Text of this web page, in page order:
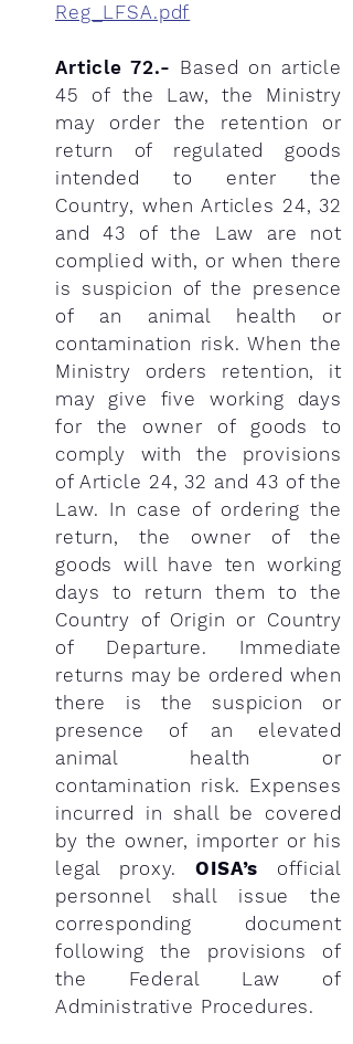
Reg_LFSA.pdf
Article 72.- Based on article
45 of the Law, the Ministry
may order the retention or
return of regulated goods
intended to enter the
Country, when Articles 24, 32
and 43 of the Law are not
complied with, or when there
is suspicion of the presence
of an animal health or
contamination risk. When the
Ministry orders retention, it
may give five working days
for the owner of goods to
comply with the provisions
of Article 24, 32 and 43 of the
Law. In case of ordering the
return, the owner of the
goods will have ten working
days to return them to the
Country of Origin or Country
of Departure. Immediate
returns may be ordered when
there is the suspicion or
presence of an elevated
animal health or
contamination risk. Expenses
incurred in shall be covered
by the owner, importer or his
legal proxy.OISA’s official
personnel shall issue the
corresponding document
following the provisions of
the Federal Law of
Administrative Procedures.